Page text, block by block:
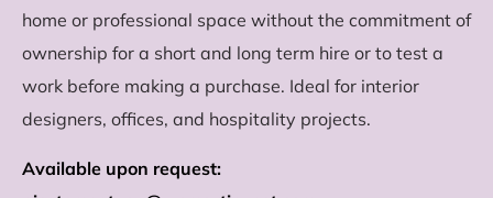
home or professional space without the commitment of
ownership for a short and long term hire or to test a
work before making a purchase. Ideal for interior
designers, offices, and hospitality projects.
Available upon request: